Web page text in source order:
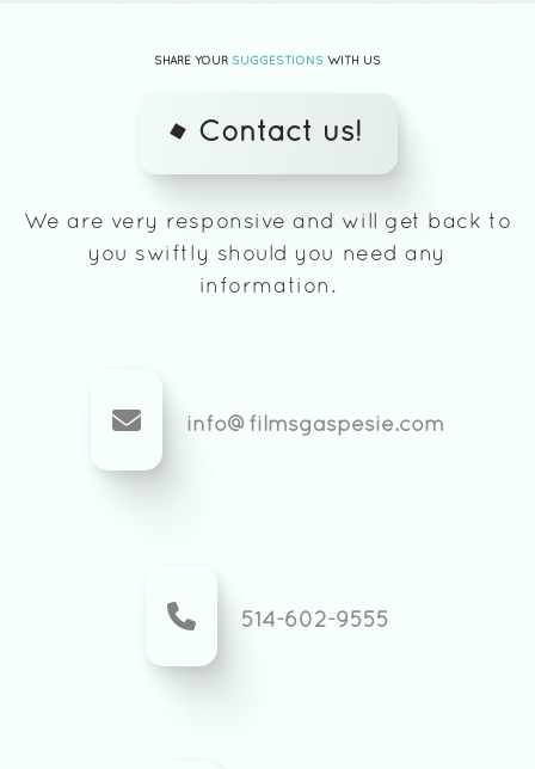
SHARE YOUR SUGGESTIONS WITH US
Contact us!
We are very responsive and will get back to
you swiftly should you need any
information.
info@filmsgaspesie.com
514-602-9555